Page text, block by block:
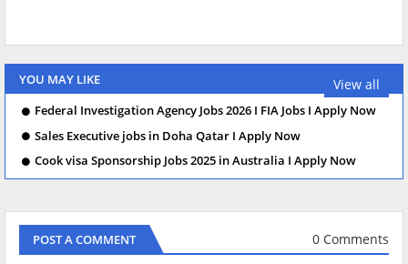
YOU MAY LIKE View all
Federal Investigation Agency Jobs 2026 I FIA Jobs I Apply Now
Sales Executive jobs in Doha Qatar I Apply Now
Cook visa Sponsorship Jobs 2025 in Australia I Apply Now
POST A COMMENT 0 Comments